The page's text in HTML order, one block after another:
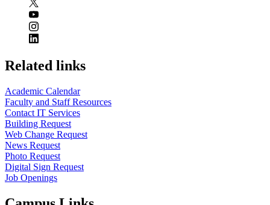
Related links
Academic Calendar
Faculty and Staff Resources
Contact IT Services
Building Request
Web Change Request
News Request
Photo Request
Digital Sign Request
Job Openings